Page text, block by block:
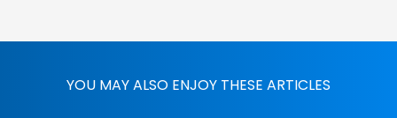
YOU MAY ALSO ENJOY THESE ARTICLES